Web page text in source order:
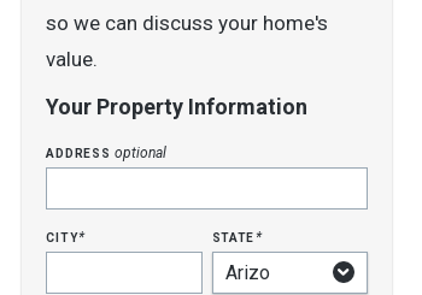
so we can discuss your home's
value.
Your Property Information
addressoptional
city* state*